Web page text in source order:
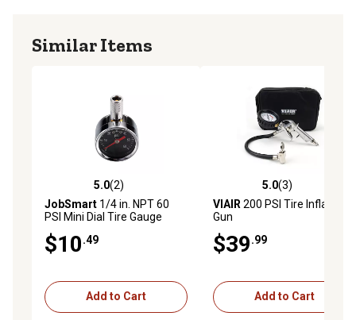
Similar Items
5.0 out of 5 stars with 2 reviews
5.0(2)
JobSmart 1/4 in. NPT 60
PSI Mini Dial Tire Gauge
$10.49
Add to Cart
5.0 out of 5 stars with 3
5.0(3)
VIAIR 200 PSI Tire Inflation
Gun
$39.99
Add to Cart